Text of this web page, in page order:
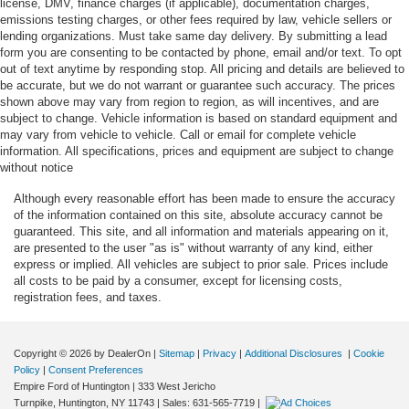
Automatic curve slowdown cruise control Predictive
Speed Assist Automatic curve slowdown cruise control
Autonomous cruise control BlueCruise (4-years
included) hands-off cruise control with lane change
Autonomous cruise control BlueCruise (4-years
included) hands-on cruise control with lane change
Basic warranty 48 month/50,000 miles
Battery run down protection
Battery type Lead acid battery
Beverage holders Front beverage holders
Beverage holders rear Rear beverage holders
side impact beams
Bodyside cladding Black bodyside cladding
Bodyside insert Chrome bodyside insert
license, DMV, finance charges (if applicable), documentation charges,
emissions testing charges, or other fees required by law, vehicle sellers or
lending organizations. Must take same day delivery. By submitting a lead
form you are consenting to be contacted by phone, email and/or text. To opt
out of text anytime by responding stop. All pricing and details are believed to
be accurate, but we do not warrant or guarantee such accuracy. The prices
shown above may vary from region to region, as will incentives, and are
subject to change. Vehicle information is based on standard equipment and
may vary from vehicle to vehicle. Call or email for complete vehicle
information. All specifications, prices and equipment are subject to change
without notice
Although every reasonable effort has been made to ensure the accuracy
of the information contained on this site, absolute accuracy cannot be
guaranteed. This site, and all information and materials appearing on it,
are presented to the user "as is" without warranty of any kind, either
express or implied. All vehicles are subject to prior sale. Prices include
all costs to be paid by a consumer, except for licensing costs,
registration fees, and taxes.
Copyright © 2026 by DealerOn | Sitemap | Privacy | Additional Disclosures | Cookie
Policy | Consent Preferences
Empire Ford of Huntington | 333 West Jericho
Turnpike, Huntington, NY 11743 | Sales: 631-565-7719 |